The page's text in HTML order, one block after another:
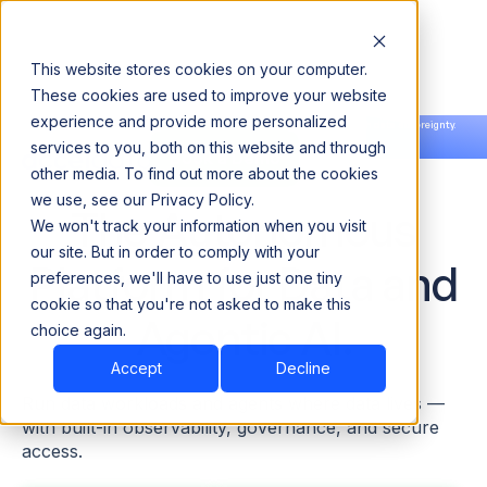
This website stores cookies on your computer.
These cookies are used to improve your website
experience and provide more personalized
services to you, both on this website and through
other media. To find out more about the cookies
we use, see our Privacy Policy.
We won't track your information when you visit
our site. But in order to comply with your
preferences, we'll have to use just one tiny
cookie so that you're not asked to make this
choice again.
Accept Decline
Announcing our European expansion to help enterprises scale AI with data sovereignty.
Read the news →
Book a Demo
Book a Demo
The Autonomous
Platform for Data and
Agentic AI.
Run data workloads and agents where data lives —
with built-in observability, governance, and secure
access.